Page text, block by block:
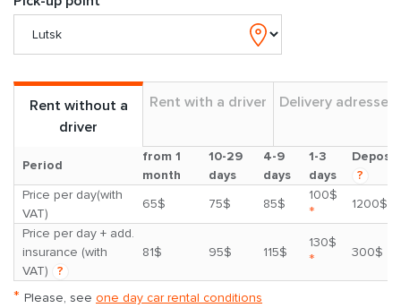
Rent without a
driver
Rent with a driver Delivery adresses
Period
from 1
month
10-29
days
4-9
days
1-3
days
Deposit
?
Price per day(with
VAT)
65$ 75$ 85$
100$
*
1200$
Price per day + add.
insurance (with
VAT)
?
81$ 95$ 115$
130$
* 300$
* Please, see one day car rental conditions